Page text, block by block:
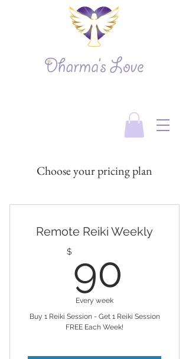
Choose your pricing plan
Remote Reiki Weekly
$ 90
Every week
Buy 1 Reiki Session - Get 1 Reiki Session
FREE Each Week!